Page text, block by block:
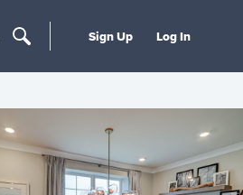
Sign Up Log In